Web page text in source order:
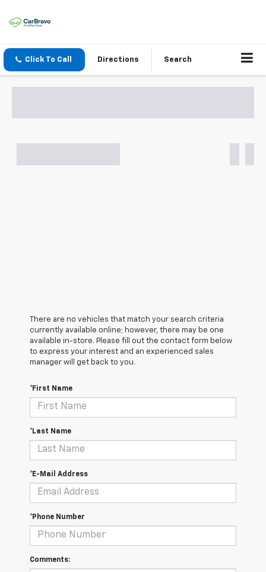
Click To Call Directions Search
There are no vehicles that match your search criteria
currently available online; however, there may be one
available in-store. Please fill out the contact form below
to express your interest and an experienced sales
manager will get back to you.
*First Name
*Last Name
*E-Mail Address
*Phone Number
Comments: